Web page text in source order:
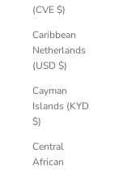
(CVE $)
Caribbean
Netherlands
(USD $)
Cayman
Islands (KYD
$)
Central
African